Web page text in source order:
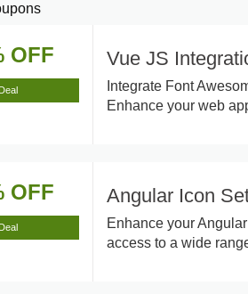
OFF
Deal
Vue JS
Integrate Font
Enhance your web
OFF
Deal
Angular Icon
Enhance your
access to a wide